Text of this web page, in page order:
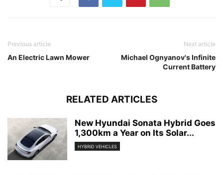
Previous article
An Electric Lawn Mower
Next article
Michael Ognyanov's Infinite
Current Battery
RELATED ARTICLES
New Hyundai Sonata Hybrid Goes
1,300km a Year on Its Solar...
HYBRID VEHICLES